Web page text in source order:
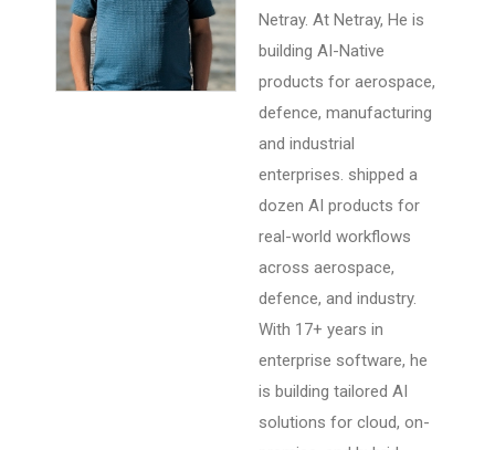
Netray. At Netray, He is
building AI-Native
products for aerospace,
defence, manufacturing
and industrial
enterprises. shipped a
dozen AI products for
real-world workflows
across aerospace,
defence, and industry.
With 17+ years in
enterprise software, he
is building tailored AI
solutions for cloud, on-